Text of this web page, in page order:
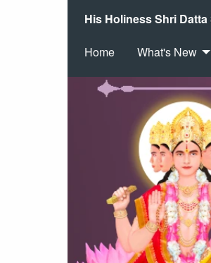
His Holiness Shri Datta
Home What's New